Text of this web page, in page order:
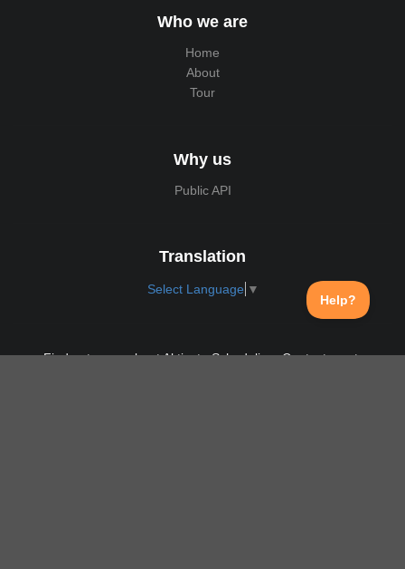
Who we are
Home
About
Tour
Why us
Public API
Translation
Select Language ▼
Find out more about Aktivate Scheduling. Contact us at: